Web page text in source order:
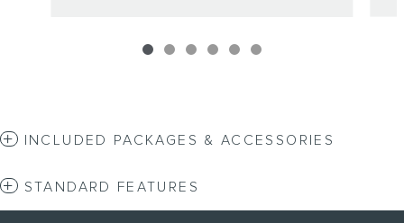
INCLUDED PACKAGES & ACCESSORIES
STANDARD FEATURES